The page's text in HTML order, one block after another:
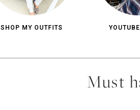
SHOP MY OUTFITS
Must